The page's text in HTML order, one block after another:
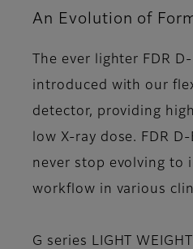
An Evolution of
The ever lighter FDR
introduced with our
detector, providing
low X-ray dose. FDR D-
never stop evolving to
workflow in various
G series LIGHT WEIGHT